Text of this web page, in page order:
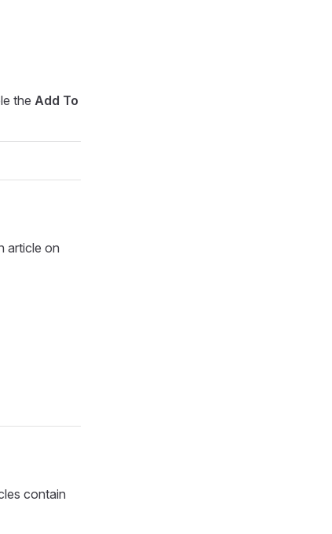
the Add To
article on
contain